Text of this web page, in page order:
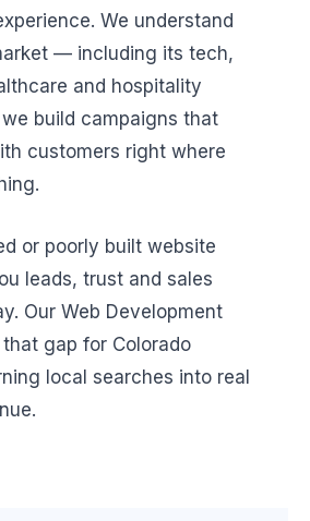
We understand
— including its tech,
and hospitality
build campaigns that
customers right where
or poorly built website
leads, trust and sales
Our Web Development
gap for Colorado
local searches into real